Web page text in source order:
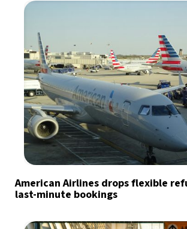
American Airlines drops flexible
last-minute bookings